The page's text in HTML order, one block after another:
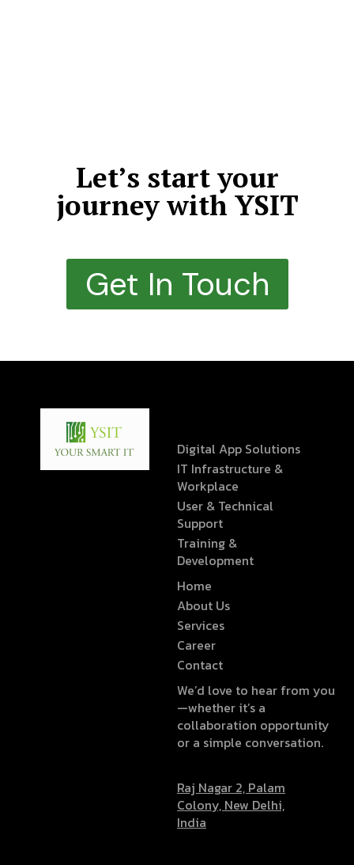
Let’s start your
journey with YSIT
Get In Touch
Digital App Solutions
IT Infrastructure &
Workplace
User & Technical
Support
Training &
Development
Home
About Us
Services
Career
Contact
We’d love to hear from you
—whether it’s a
collaboration opportunity
or a simple conversation.
Raj Nagar 2, Palam
Colony, New Delhi,
India